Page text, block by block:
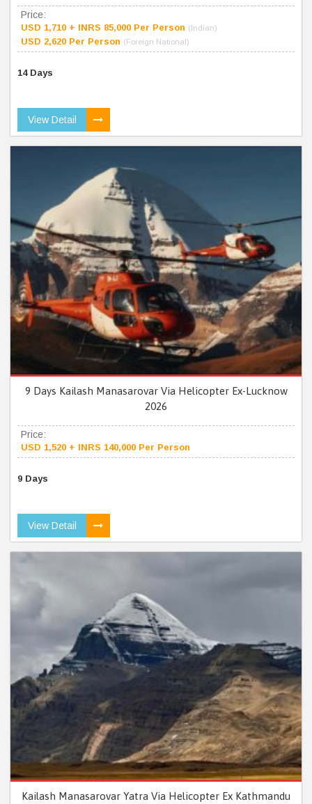
Price:
USD 1,710 + INRS 85,000 Per Person (Indian)
USD 2,620 Per Person (Foreign National)
14 Days
View Detail
9 Days Kailash Manasarovar Via Helicopter Ex-Lucknow
2026
Price:
USD 1,520 + INRS 140,000 Per Person
9 Days
View Detail
Kailash Manasarovar Yatra Via Helicopter Ex Kathmandu